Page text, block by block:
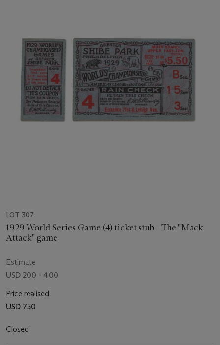
LOT 307
1929 World Series Game (4) ticket stub - The "Mack
Attack" game
Estimate
USD 200 - 400
Price realised
USD 750
Closed